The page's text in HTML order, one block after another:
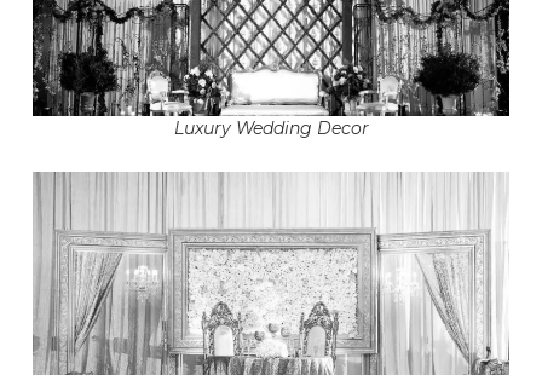
Luxury Wedding Decor